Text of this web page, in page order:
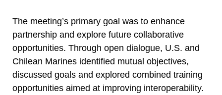
The meeting’s primary goal was to enhance
partnership and explore future collaborative
opportunities. Through open dialogue, U.S. and
Chilean Marines identified mutual objectives,
discussed goals and explored combined training
opportunities aimed at improving interoperability.